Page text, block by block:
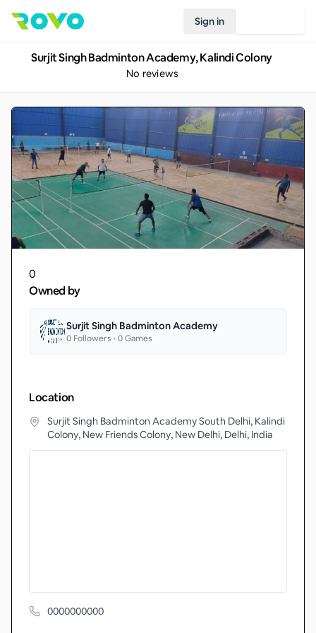
Sign in
Surjit Singh Badminton Academy, Kalindi Colony
No reviews
0
Owned by
Surjit Singh Badminton Academy
0 Followers •0Games
Location
Surjit Singh Badminton Academy South Delhi, Kalindi
Colony, New Friends Colony, New Delhi, Delhi, India
0000000000